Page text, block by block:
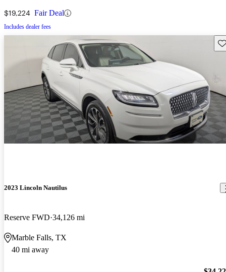
$19,224 Fair Deal
Includes dealer fees
2023 Lincoln Nautilus
Reserve FWD 34,126 mi
Marble Falls, TX
40 mi away